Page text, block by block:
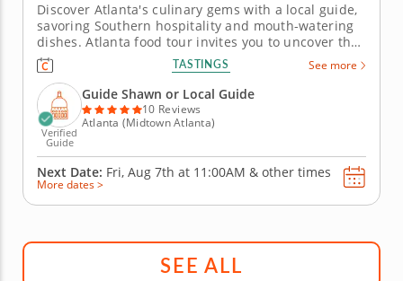
Discover Atlanta's culinary gems with a local guide,
savoring Southern hospitality and mouth-watering
dishes. Atlanta food tour invites you to uncover the
city’s Southern charm through iconic dishes and
global influences. Experience a culinary journey
where history meets bold, comforting flavors. Begin
in front...
TASTINGS See more
Verified
Guide
Guide Shawn or Local Guide
10 Reviews
Atlanta (Midtown Atlanta)
Next Date: Fri, Aug 7th at 11:00AM & other times
More dates >
SEE ALL